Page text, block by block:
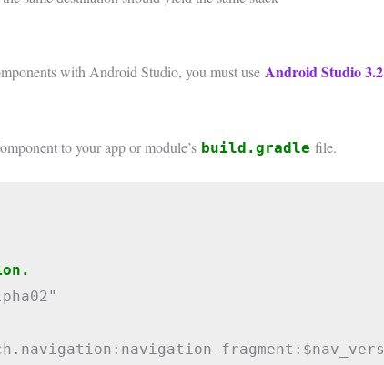
with Android Studio, you must use Android Studio 3.2
to your app or module’s build.gradle file.